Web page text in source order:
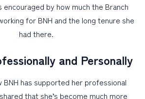
encouraged by how much the Branch
for BNH and the long tenure she
had there.
and Personally
BNH has supported her professional
that she’s become much more